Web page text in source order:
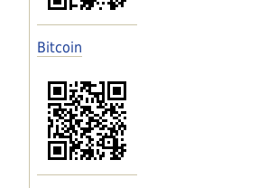
Bitcoin